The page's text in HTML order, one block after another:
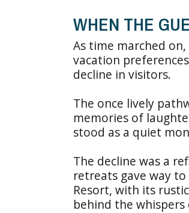
WHEN THE
As time marched
vacation
decline in visitors.
The once lively
memories of
stood as a quiet
The decline was a
retreats gave way
Resort, with its
behind the